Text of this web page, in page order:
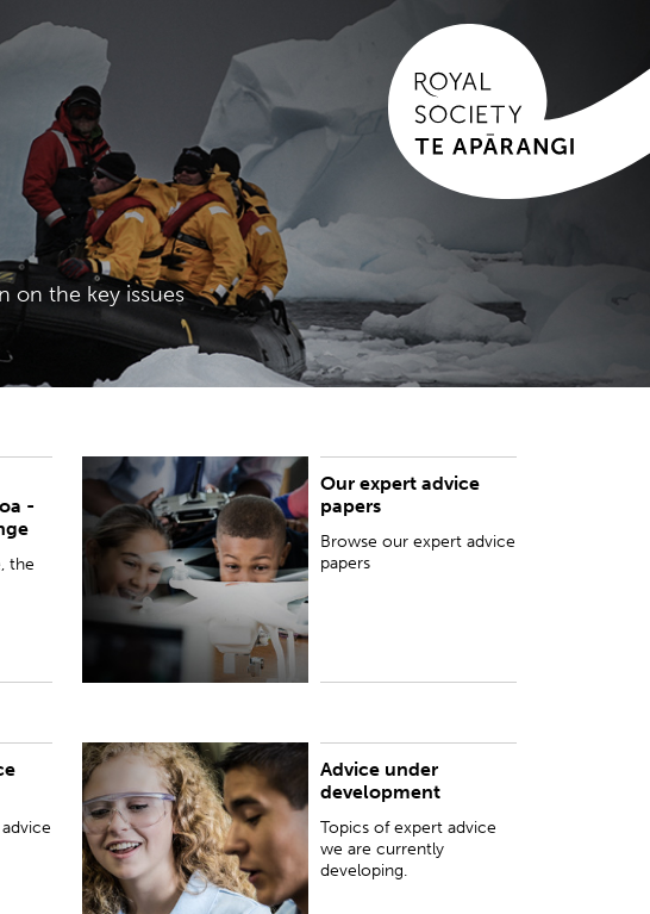
on the key issues
-
the
Our expert advice
papers
Browse our expert advice
papers
Browse our expert advice papers
Advice under
development
Topics of expert advice
we are currently
developing.
Topics of expert advice we are currently
developing.